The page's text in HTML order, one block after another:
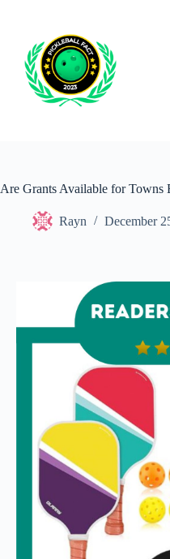
Are Grants Available for Towns
Rayn December